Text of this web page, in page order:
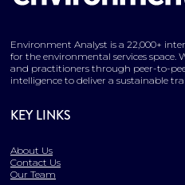
Environment Analyst is a 22,000+
for the environmental services space.
and practitioners through peer-to-
intelligence to deliver a sustainable
KEY LINKS
About Us
Contact Us
Our Team